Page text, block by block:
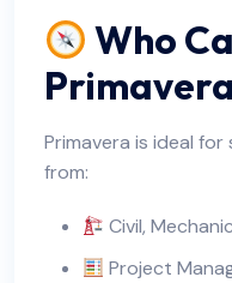
Who
Primavera is ideal
from:
Civil,
Project